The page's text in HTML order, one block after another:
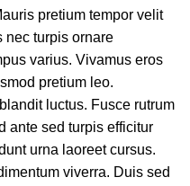
pretium tempor velit
nec turpis ornare
varius. Vivamus eros
pretium leo.
luctus. Fusce rutrum
ante sed turpis efficitur
urna laoreet cursus.
viverra. Duis sed